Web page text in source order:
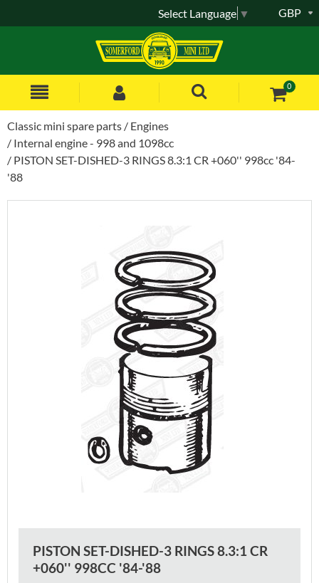
0
GBP
Select Language ▼
Classic mini spare parts
Engines
Internal engine - 998 and 1098cc
PISTON SET-DISHED-3 RINGS 8.3:1 CR +060'' 998cc '84-
'88
PISTON SET-DISHED-3 RINGS 8.3:1 CR
+060'' 998CC '84-'88